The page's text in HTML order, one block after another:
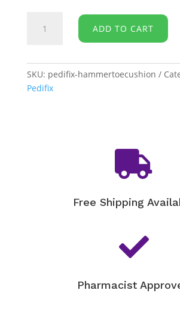
Cushion
quantity
ADD TO CART
SKU: pedifix-hammertoecushion
Pedifix

Free Shipping

Pharmacist